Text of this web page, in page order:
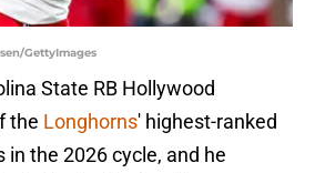
GettyImages
State RB Hollywood
the Longhorns' highest-ranked
the 2026 cycle, and he